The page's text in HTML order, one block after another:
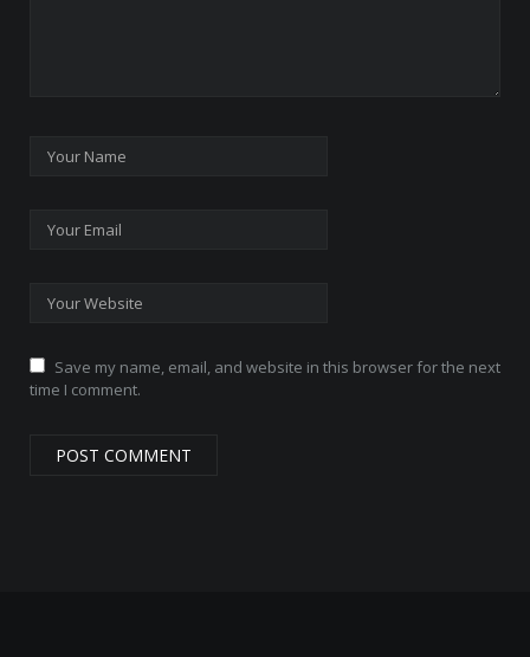
Save my name, email, and website in this browser for the next
time I comment.